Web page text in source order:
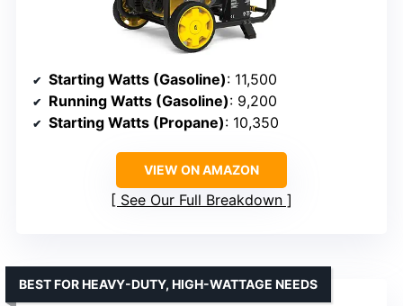
Starting Watts (Gasoline): 11,500
Running Watts (Gasoline): 9,200
Starting Watts (Propane): 10,350
VIEW ON AMAZON
See Our Full Breakdown
BEST FOR HEAVY-DUTY, HIGH-WATTAGE NEEDS